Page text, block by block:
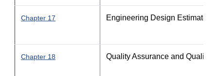
Chapter 17 Engineering Design Estimate
Chapter 18 Quality Assurance and Quality